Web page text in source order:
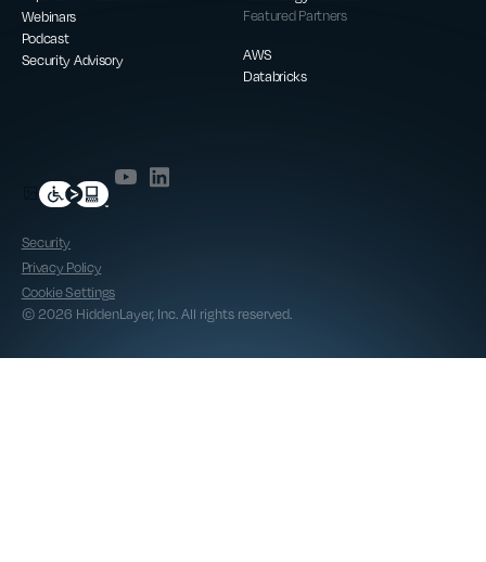
Webinars
Podcast
Security Advisory
Featured Partners
AWS
Databricks
Security
Privacy Policy
Cookie Settings
© 2026 HiddenLayer, Inc. All rights reserved.